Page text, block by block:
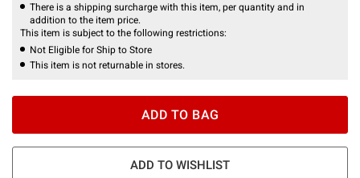
There is a shipping surcharge with this item, per quantity and in
addition to the item price.
This item is subject to the following restrictions:
Not Eligible for Ship to Store
This item is not returnable in stores.
ADD TO BAG
ADD TO WISHLIST